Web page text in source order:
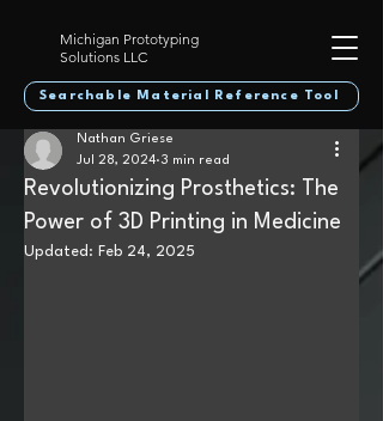
Michigan Prototyping
Solutions LLC
Searchable Material Reference Tool
Revolutionizing Prosthetics: The
Power of 3D Printing in Medicine
Nathan Griese
Jul 28, 2024 3 min read
Updated: Feb 24, 2025